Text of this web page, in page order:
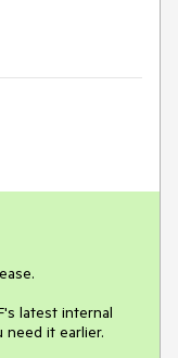
latest internal
need it earlier.